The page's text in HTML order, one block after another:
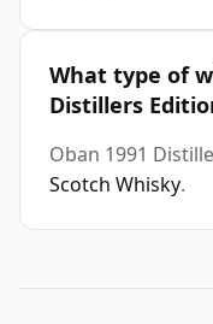
What type of
Distillers
Oban 1991
Scotch Whisky.